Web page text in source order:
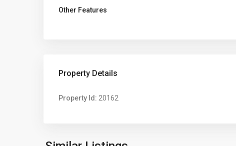
Other Features
Property Details
Property Id: 20162
West ,